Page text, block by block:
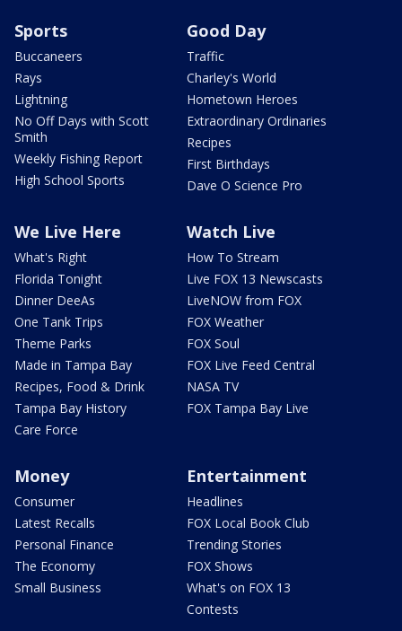
Sports
Buccaneers
Rays
Lightning
No Off Days with Scott
Smith
Weekly Fishing Report
High School Sports
Good Day
Traffic
Charley's World
Hometown Heroes
Extraordinary Ordinaries
Recipes
First Birthdays
Dave O Science Pro
We Live Here
What's Right
Florida Tonight
Dinner DeeAs
One Tank Trips
Theme Parks
Made in Tampa Bay
Recipes, Food & Drink
Tampa Bay History
Care Force
Watch Live
How To Stream
Live FOX 13 Newscasts
LiveNOW from FOX
FOX Weather
FOX Soul
FOX Live Feed Central
NASA TV
FOX Tampa Bay Live
Money
Consumer
Latest Recalls
Personal Finance
The Economy
Small Business
Entertainment
Headlines
FOX Local Book Club
Trending Stories
FOX Shows
What's on FOX 13
Contests